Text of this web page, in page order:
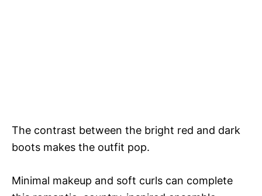
The contrast between the bright red and dark
boots makes the outfit pop.
Minimal makeup and soft curls can complete